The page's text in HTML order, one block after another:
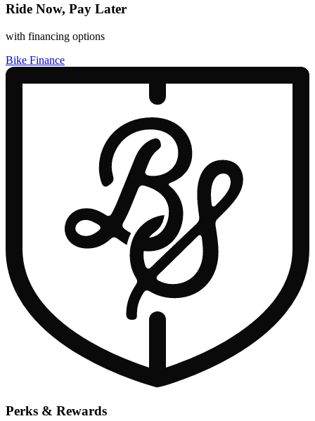
Ride Now, Pay Later
with financing options
Bike Finance
Perks & Rewards